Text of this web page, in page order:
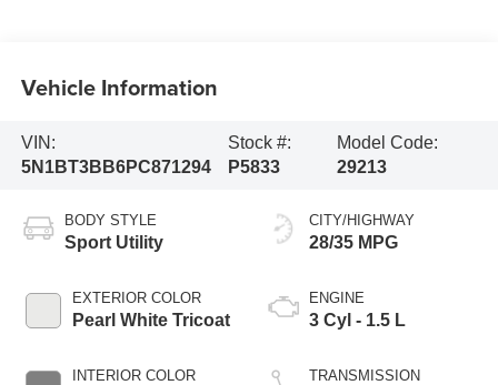
Vehicle Information
VIN:
5N1BT3BB6PC871294
Stock #:
P5833
Model Code:
29213
BODY STYLE
Sport Utility
EXTERIOR COLOR
Pearl White Tricoat
INTERIOR COLOR
CITY/HIGHWAY
28/35 MPG
ENGINE
3 Cyl - 1.5 L
TRANSMISSION